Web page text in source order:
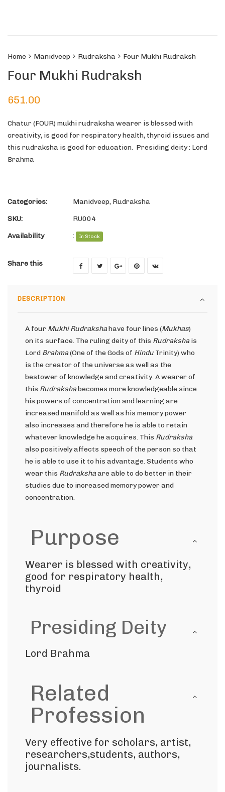
Home Manidveep Rudraksha Four Mukhi Rudraksh
Four Mukhi Rudraksh
651.00
Chatur (FOUR) mukhi rudraksha wearer is blessed with
creativity, is good for respiratory health, thyroid issues and
this rudraksha is good for education. Presiding deity : Lord
Brahma
Categories: Manidveep, Rudraksha
SKU:
RU004
Availability
: In Stock
Share this
DESCRIPTION
A four Mukhi Rudrakshahave four lines (Mukhas)
on its surface. The ruling deity of this Rudrakshais
Lord Brahma(One of the Gods of Hindu Trinity) who
is the creator of the universe as well as the
bestower of knowledge and creativity. A wearer of
this Rudrakshabecomes more knowledgeable since
his powers of concentration and learning are
increased manifold as well as his memory power
also increases and therefore he is able to retain
whatever knowledge he acquires. This Rudraksha
also positively affects speech of the person so that
he is able to use it to his advantage. Students who
wear this Rudrakshaare able to do better in their
studies due to increased memory power and
concentration.
Purpose
Wearer is blessed with creativity,
good for respiratory health,
thyroid
Presiding Deity
Lord Brahma
Related
Profession
Very effective for scholars, artist,
researchers,students, authors,
journalists.